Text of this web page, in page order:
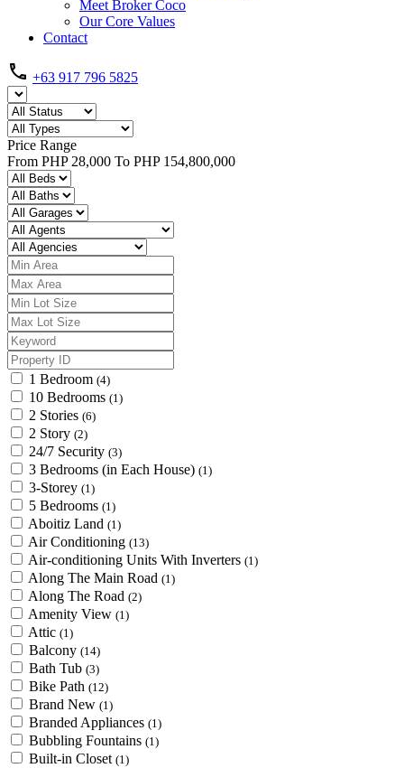
Meet Broker Coco
Our Core Values
Contact
+63 917 796 5825
Price Range
From PHP 28,000 To PHP 154,800,000
1 Bedroom (4)
10 Bedrooms (1)
2 Stories (6)
2 Story (2)
24/7 Security (3)
3 Bedrooms (in Each House) (1)
3-Storey (1)
5 Bedrooms (1)
Aboitiz Land (1)
Air Conditioning (13)
Air-conditioning Units With Inverters (1)
Along The Main Road (1)
Along The Road (2)
Amenity View (1)
Attic (1)
Balcony (14)
Bath Tub (3)
Bike Path (12)
Brand New (1)
Branded Appliances (1)
Bubbling Fountains (1)
Built-in Closet (1)